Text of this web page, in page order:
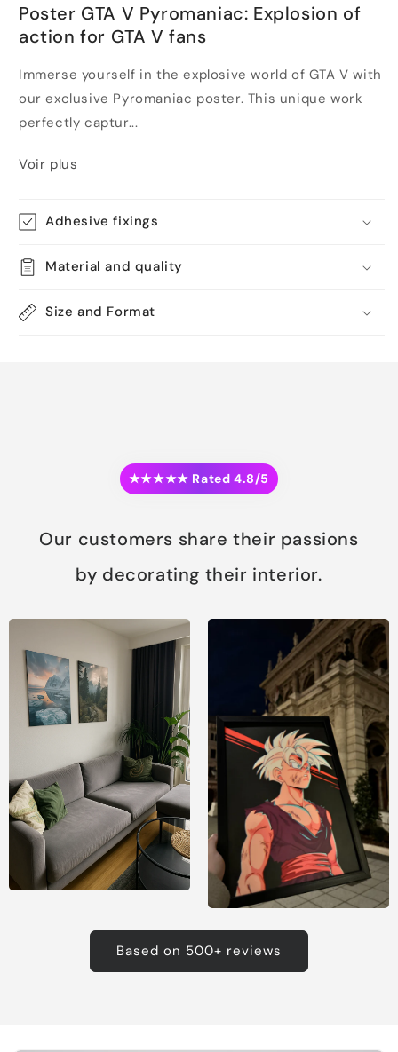
Poster GTA V Pyromaniac: Explosion of
action for GTA V fans
Immerse yourself in the explosive world of GTA V with
our exclusive Pyromaniac poster. This unique work
perfectly captur...
Voir plus
Adhesive fixings
Material and quality
Size and Format
★★★★★ Rated 4.8/5
Our customers share their passions
by decorating their interior.
Based on 500+ reviews